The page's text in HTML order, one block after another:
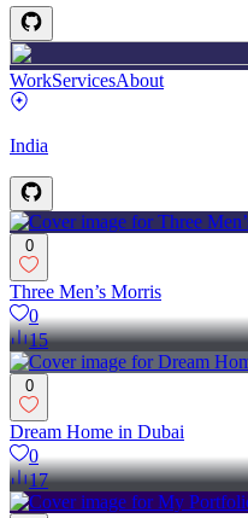
WorkServicesAbout
India
0
Three Men’s Morris
0
15
0
Dream Home in Dubai
0
17